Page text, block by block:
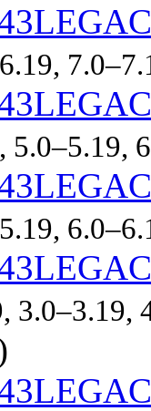
5.0–5.19,
3.0–3.19,